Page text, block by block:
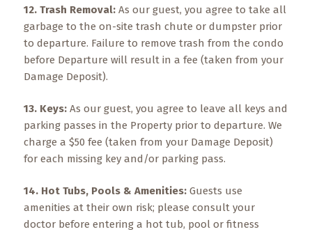
12. Trash Removal: As our guest, you agree to take all
garbage to the on-site trash chute or dumpster prior
to departure. Failure to remove trash from the condo
before Departure will result in a fee (taken from your
Damage Deposit).
13. Keys: As our guest, you agree to leave all keys and
parking passes in the Property prior to departure. We
charge a $50 fee (taken from your Damage Deposit)
for each missing key and/or parking pass.
14. Hot Tubs, Pools & Amenities: Guests use
amenities at their own risk; please consult your
doctor before entering a hot tub, pool or fitness